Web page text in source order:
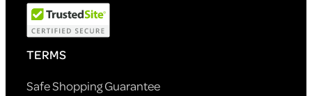
TERMS
Safe Shopping Guarantee